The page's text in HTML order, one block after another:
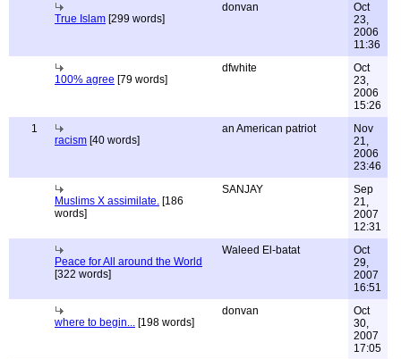
True Islam [299 words]
donvan
Oct
23,
2006
11:36
100% agree [79 words]
dfwhite
Oct
23,
2006
15:26
1
racism [40 words]
an American patriot
Nov
21,
2006
23:46
Muslims X assimilate. [186
words]
SANJAY
Sep
21,
2007
12:31
Peace for All around the World
[322 words]
Waleed El-batat
Oct
29,
2007
16:51
where to begin... [198 words]
donvan
Oct
30,
2007
17:05